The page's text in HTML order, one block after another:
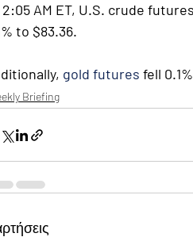
2:05 AM ET, U.S. crude
to $83.36.
gold futures fell
Briefing